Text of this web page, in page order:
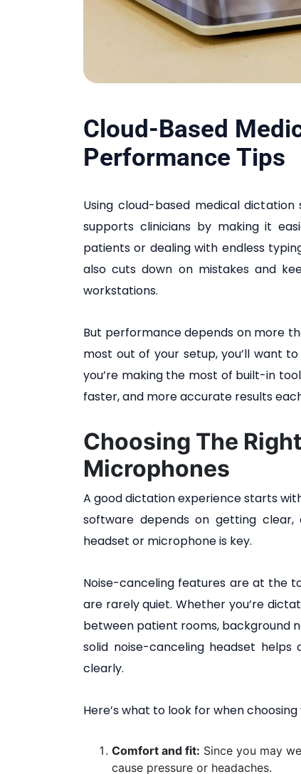
Cloud-Based
Performance Tips
Using cloud-based medical
supports clinicians by making it
patients or dealing with endless
also cuts down on mistakes and
workstations.
But performance depends on more
most out of your setup, you’ll want
you’re making the most of built-in
faster, and more accurate results
Choosing The
Microphones
A good dictation experience starts
software depends on getting
headset or microphone is key.
Noise-canceling features are at the
are rarely quiet. Whether you’re
between patient rooms, background
solid noise-canceling headset
clearly.
Here’s what to look for when
Comfort and fit: Since you may
cause pressure or headaches.